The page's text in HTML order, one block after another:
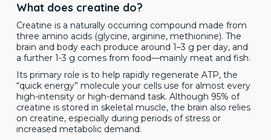
What does creatine do?
Creatine is a naturally occurring compound made from
three amino acids (glycine, arginine, methionine). The
brain and body each produce around 1–3 g per day, and
a further 1-3 g comes from food—mainly meat and fish.
Its primary role is to help rapidly regenerate ATP, the
“quick energy” molecule your cells use for almost every
high-intensity or high-demand task. Although 95% of
creatine is stored in skeletal muscle, the brain also relies
on creatine, especially during periods of stress or
increased metabolic demand.